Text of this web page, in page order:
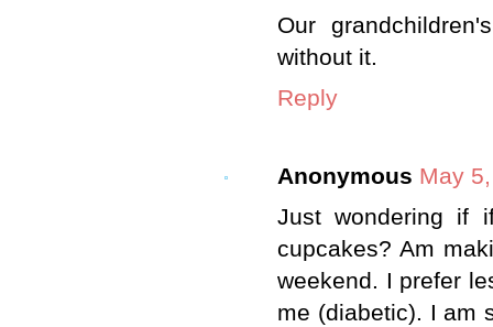
Our
without it.
Reply
Anonymous May
Just wondering if
cupcakes? Am
weekend. I prefer
me (diabetic). I am